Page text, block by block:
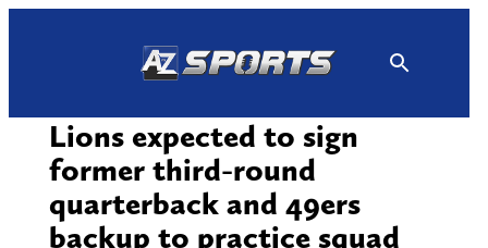
Lions expected to sign
former third-round
quarterback and 49ers
backup to practice squad